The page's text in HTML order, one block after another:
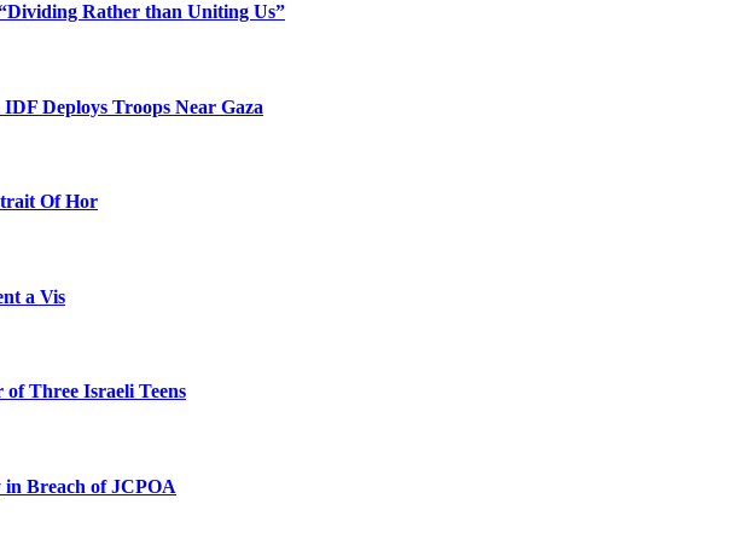
Rather than Uniting Us”
Deploys Troops Near Gaza
Of Hor
a Vis
Three Israeli Teens
Breach of JCPOA